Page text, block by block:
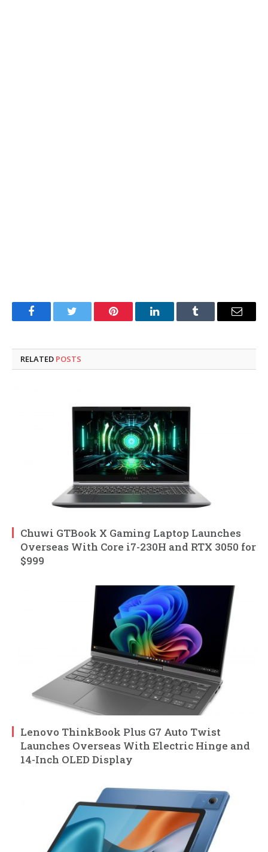
FacebookTwitter Pinterest LinkedInTumblr Email
RELATED POSTS
Chuwi GTBook X Gaming Laptop Launches
Overseas With Core i7-230H and RTX 3050 for
$999
Lenovo ThinkBook Plus G7 Auto Twist
Launches Overseas With Electric Hinge and
14-Inch OLED Display